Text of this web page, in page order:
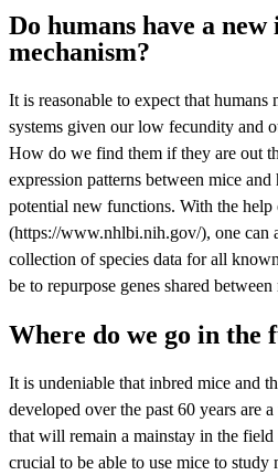
Do humans have a new
mechanism?
It is reasonable to expect that
systems given our low fecundity and
How do we find them if they are out
expression patterns between mice and
potential new functions. With the
(https://www.nhlbi.nih.gov/), one can
collection of species data for all
be to repurpose genes shared
Where do we go in the
It is undeniable that inbred mice and
developed over the past 60 years are
that will remain a mainstay in the
crucial to be able to use mice to study